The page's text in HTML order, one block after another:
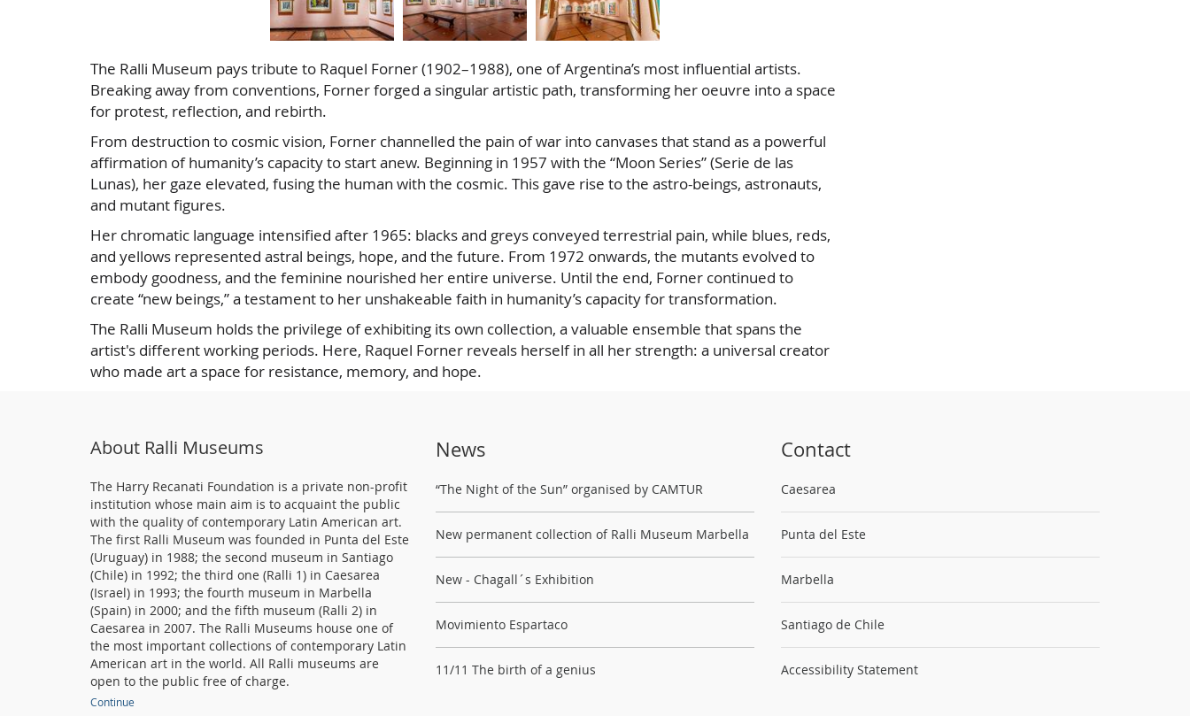
The Ralli Museum pays tribute to Raquel Forner (1902–1988), one of Argentina’s most influential artists.
Breaking away from conventions, Forner forged a singular artistic path, transforming her oeuvre into a space
for protest, reflection, and rebirth.
From destruction to cosmic vision, Forner channelled the pain of war into canvases that stand as a powerful
affirmation of humanity’s capacity to start anew. Beginning in 1957 with the “Moon Series” (Serie de las
Lunas), her gaze elevated, fusing the human with the cosmic. This gave rise to the astro-beings, astronauts,
and mutant figures.
Her chromatic language intensified after 1965: blacks and greys conveyed terrestrial pain, while blues, reds,
and yellows represented astral beings, hope, and the future. From 1972 onwards, the mutants evolved to
embody goodness, and the feminine nourished her entire universe. Until the end, Forner continued to
create “new beings,” a testament to her unshakeable faith in humanity’s capacity for transformation.
The Ralli Museum holds the privilege of exhibiting its own collection, a valuable ensemble that spans the
artist's different working periods. Here, Raquel Forner reveals herself in all her strength: a universal creator
who made art a space for resistance, memory, and hope.
About Ralli Museums
The Harry Recanati Foundation is a private non-profit
institution whose main aim is to acquaint the public
with the quality of contemporary Latin American art.
The first Ralli Museum was founded in Punta del Este
(Uruguay) in 1988; the second museum in Santiago
(Chile) in 1992; the third one (Ralli 1) in Caesarea
(Israel) in 1993; the fourth museum in Marbella
(Spain) in 2000; and the fifth museum (Ralli 2) in
Caesarea in 2007. The Ralli Museums house one of
the most important collections of contemporary Latin
American art in the world. All Ralli museums are
open to the public free of charge.
Continue
News
“The Night of the Sun” organised by CAMTUR
New permanent collection of Ralli Museum Marbella
New - Chagall´s Exhibition
Movimiento Espartaco
11/11 The birth of a genius
Contact
Caesarea
Punta del Este
Marbella
Santiago de Chile
Accessibility Statement